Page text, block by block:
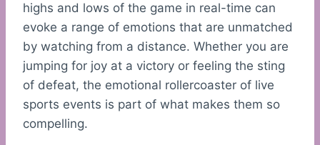
highs and lows of the game in real-time can
evoke a range of emotions that are unmatched
by watching from a distance. Whether you are
jumping for joy at a victory or feeling the sting
of defeat, the emotional rollercoaster of live
sports events is part of what makes them so
compelling.